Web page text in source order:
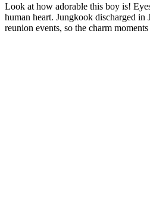
Look at how adorable this boy is!
human heart. Jungkook discharged in
reunion events, so the charm